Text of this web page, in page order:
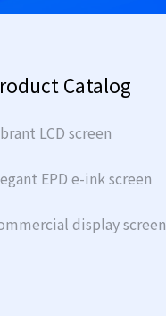
Catalog
LCD screen
EPD e-ink screen
display screen